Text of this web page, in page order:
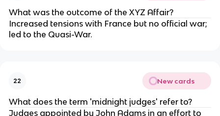
What was the outcome of the XYZ Affair?
Increased tensions with France but no official war;
led to the Quasi-War.
22 New cards
What does the term 'midnight judges' refer to?
Judges appointed by John Adams in an effort to